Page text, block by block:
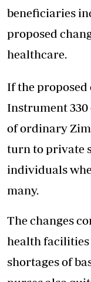
beneficiaries
proposed
healthcare.
If the
Instrument
of ordinary
turn to private
individuals
many.
The changes
health facilities
shortages of